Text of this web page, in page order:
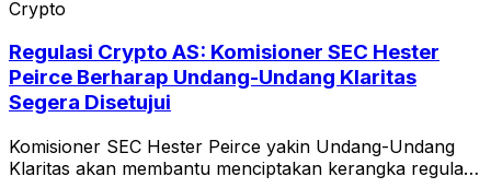
Crypto
Regulasi Crypto AS: Komisioner SEC Hester
Peirce Berharap Undang-Undang Klaritas
Segera Disetujui
Komisioner SEC Hester Peirce yakin Undang-Undang
Klaritas akan membantu menciptakan kerangka regulasi